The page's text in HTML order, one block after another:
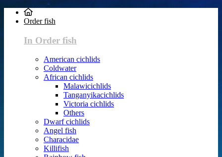
Order fish
In Order fish
American cichlids
Coldwater
African cichlids
Malawicichlids
Tanganyikacichlids
Victoria cichlids
Others
Dwarf cichlids
Angel fish
Characidae
Killifish